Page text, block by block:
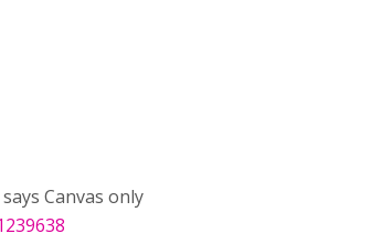
Canvas only